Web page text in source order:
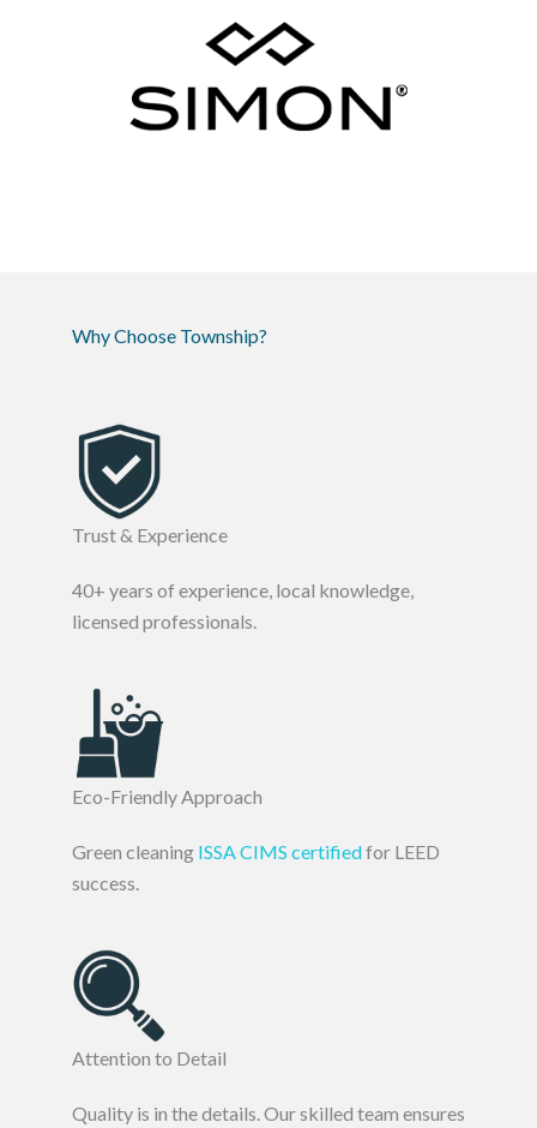
Why Choose Township?
Trust & Experience
40+ years of experience, local knowledge,
licensed professionals.
Eco-Friendly Approach
Green cleaning ISSA CIMS certifiedfor LEED
success.
Attention to Detail
Quality is in the details. Our skilled team ensures